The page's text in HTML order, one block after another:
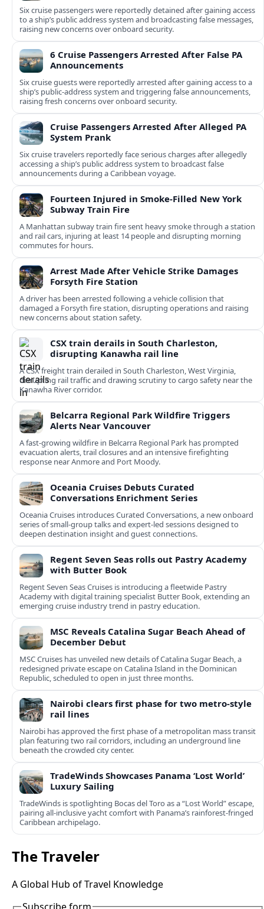
Six cruise passengers were reportedly detained after gaining access
to a ship’s public address system and broadcasting false messages,
raising new concerns over onboard security.
6 Cruise Passengers Arrested After False PA
Announcements
Six cruise guests were reportedly arrested after gaining access to a
ship’s public-address system and triggering false announcements,
raising fresh concerns over onboard security.
Cruise Passengers Arrested After Alleged PA
System Prank
Six cruise travelers reportedly face serious charges after allegedly
accessing a ship’s public address system to broadcast false
announcements during a Caribbean voyage.
Fourteen Injured in Smoke-Filled New York
Subway Train Fire
A Manhattan subway train fire sent heavy smoke through a station
and rail cars, injuring at least 14 people and disrupting morning
commutes for hours.
Arrest Made After Vehicle Strike Damages
Forsyth Fire Station
A driver has been arrested following a vehicle collision that
damaged a Forsyth fire station, disrupting operations and raising
new concerns about station safety.
CSX train derails in South Charleston,
disrupting Kanawha rail line
A CSX freight train derailed in South Charleston, West Virginia,
disrupting rail traffic and drawing scrutiny to cargo safety near the
Kanawha River corridor.
Belcarra Regional Park Wildfire Triggers
Alerts Near Vancouver
A fast-growing wildfire in Belcarra Regional Park has prompted
evacuation alerts, trail closures and an intensive firefighting
response near Anmore and Port Moody.
Oceania Cruises Debuts Curated
Conversations Enrichment Series
Oceania Cruises introduces Curated Conversations, a new onboard
series of small-group talks and expert-led sessions designed to
deepen destination insight and guest connections.
Regent Seven Seas rolls out Pastry Academy
with Butter Book
Regent Seven Seas Cruises is introducing a fleetwide Pastry
Academy with digital training specialist Butter Book, extending an
emerging cruise industry trend in pastry education.
MSC Reveals Catalina Sugar Beach Ahead of
December Debut
MSC Cruises has unveiled new details of Catalina Sugar Beach, a
redesigned private escape on Catalina Island in the Dominican
Republic, scheduled to open in just three months.
Nairobi clears first phase for two metro-style
rail lines
Nairobi has approved the first phase of a metropolitan mass transit
plan featuring two rail corridors, including an underground line
beneath the crowded city center.
TradeWinds Showcases Panama ‘Lost World’
Luxury Sailing
TradeWinds is spotlighting Bocas del Toro as a “Lost World” escape,
pairing all‑inclusive yacht comfort with Panama’s rainforest-fringed
Caribbean archipelago.
The Traveler
A Global Hub of Travel Knowledge